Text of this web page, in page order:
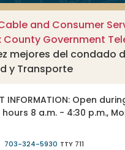
and Consumer
County Government
mejores del condado
y Transporte
INFORMATION: Open
hours 8 a.m. - 4:30 p.m.,
703-324-5930 TTY 711